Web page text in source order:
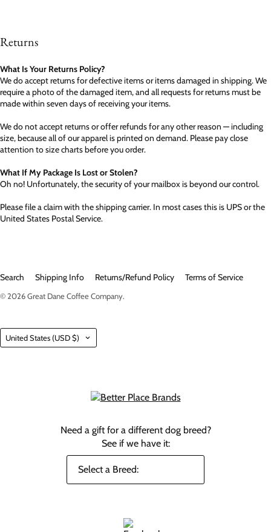
Returns
What Is Your Returns Policy?
We do accept returns for defective items or items damaged in shipping. We
require a photo of the damaged item, and all requests for returns must be
made within seven days of receiving your items.
We do not accept returns or offer refunds for any other reason — including
size, because all of our apparel is printed on demand. Please pay close
attention to size charts before you order.
What If My Package Is Lost or Stolen?
Oh no! Unfortunately, the security of your mailbox is beyond our control.
Please file a claim with the shipping carrier. In most cases this is UPS or the
United States Postal Service.
Search Shipping Info Returns/Refund Policy Terms of Service
© 2026Great Dane Coffee Company.
Country
United States (USD $)
Need a gift for a different dog breed?
See if we have it: